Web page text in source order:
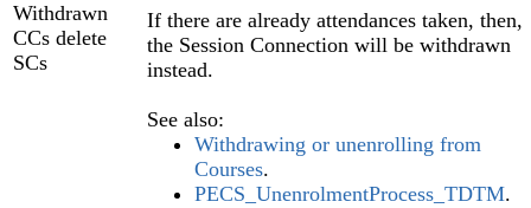
Withdrawn
CCs delete
SCs
If there are already attendances taken, then,
the Session Connection will be withdrawn
instead.
See also:
Withdrawing or unenrolling from
Courses.
PECS_UnenrolmentProcess_TDTM.